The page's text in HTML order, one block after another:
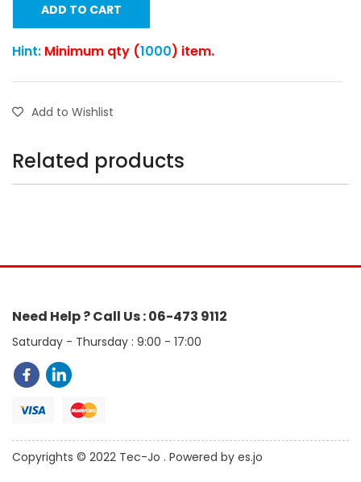
ADD TO CART
Hint: Minimum qty (1000) item.
Add to Wishlist
Related products
Need Help ? Call Us : 06-473 9112
Saturday - Thursday : 9:00 - 17:00
Copyrights © 2022 Tec-Jo . Powered by es.jo